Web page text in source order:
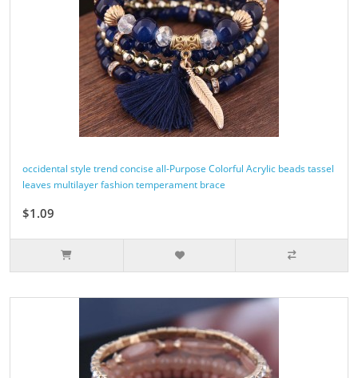
occidental style trend concise all-Purpose Colorful Acrylic beads tassel
leaves multilayer fashion temperament brace
$1.09